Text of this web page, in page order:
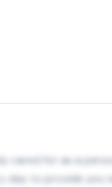
cared for as a
day to provide you